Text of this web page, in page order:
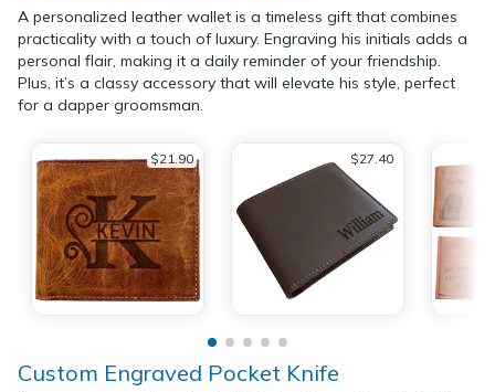
A personalized leather wallet is a timeless gift that combines
practicality with a touch of luxury. Engraving his initials adds a
personal flair, making it a daily reminder of your friendship.
Plus, it’s a classy accessory that will elevate his style, perfect
for a dapper groomsman.
$21.90 $27.40
Custom Engraved Pocket Knife